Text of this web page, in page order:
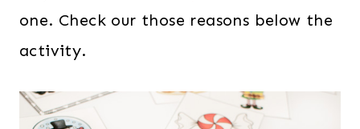
one. Check our those reasons below the
activity.